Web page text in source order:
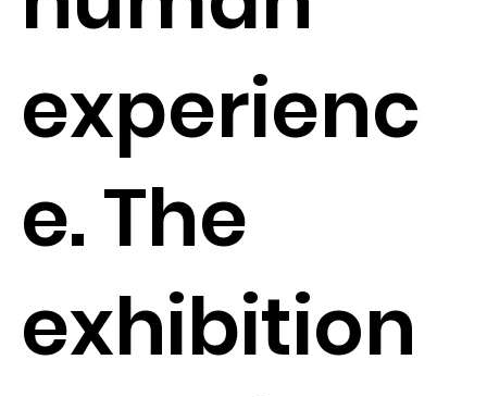
experienc
e. The
exhibition